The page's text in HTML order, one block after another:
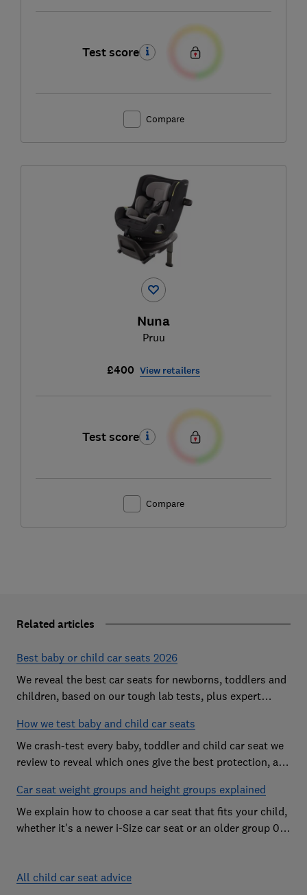
Test score
Compare
Nuna
Pruu
£400 View retailers
Test score
Compare
Related articles
Best baby or child car seats 2026
We reveal the best car seats for newborns, toddlers and
children, based on our tough lab tests, plus expert
How we test baby and child car seats
We crash-test every baby, toddler and child car seat we
review to reveal which ones give the best protection, and
Car seat weight groups and height groups explained
We explain how to choose a car seat that fits your child,
whether it's a newer i-Size car seat or an older group 0+,
All child car seat advice